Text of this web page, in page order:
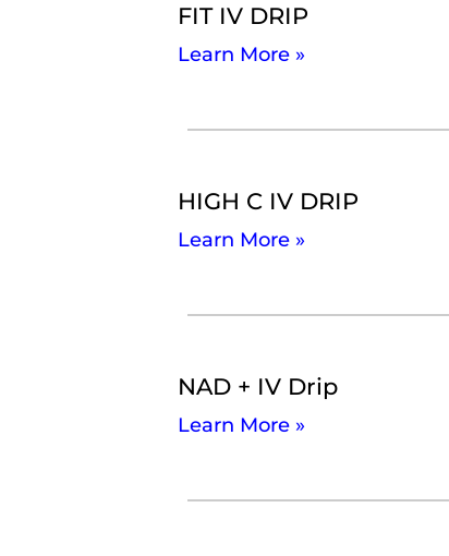
FIT IV DRIP
Learn More »
HIGH C IV DRIP
Learn More »
NAD + IV Drip
Learn More »